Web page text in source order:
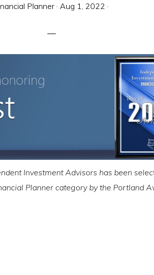
Planner · Aug 1, 2022 ·
Investment Advisors has been
Planner category by the Portland